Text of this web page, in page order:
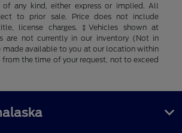
any kind, either express or implied. All
to prior sale. Price does not include
license charges. ‡Vehicles shown at
are not currently in our inventory (Not in
made available to you at our location within
from the time of your request, not to exceed